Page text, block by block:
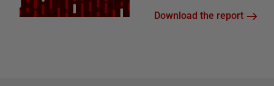
Download the report